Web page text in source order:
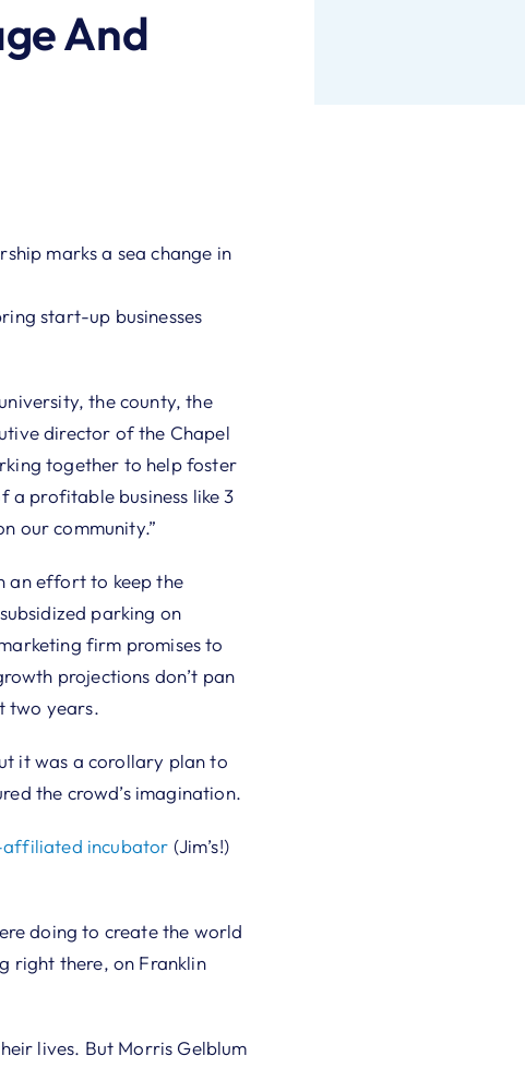
And
marks a sea change in
start-up businesses
the county, the
director of the Chapel
together to help foster
a profitable business like 3
our community.”
an effort to keep the
parking on
firm promises to
projections don’t pan
two years.
it was a corollary plan to
the crowd’s imagination.
affiliated incubator (Jim’s!)
doing to create the world
right there, on Franklin
lives. But Morris Gelblum